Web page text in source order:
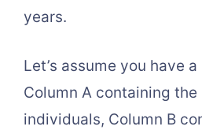
years.
Let’s assume you have
Column A containing the
individuals, Column B